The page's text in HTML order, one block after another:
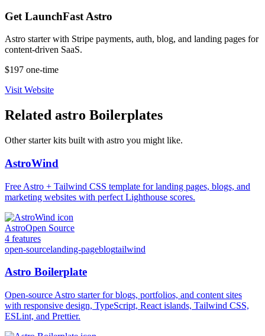
Get LaunchFast Astro
Astro starter with Stripe payments, auth, blog, and landing pages for
content-driven SaaS.
$197 one-time
Visit Website
Related astro Boilerplates
Other starter kits built with astro you might like.
AstroWind
Free Astro + Tailwind CSS template for landing pages, blogs, and
marketing websites with perfect Lighthouse scores.
AstroOpen Source
4 features
open-sourcelanding-pageblogtailwind
Astro Boilerplate
Open-source Astro starter for blogs, portfolios, and content sites
with responsive design, TypeScript, React islands, Tailwind CSS,
ESLint, and Prettier.